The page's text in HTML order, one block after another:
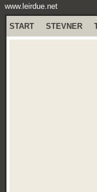
www.leirdue.net
START STEVNER